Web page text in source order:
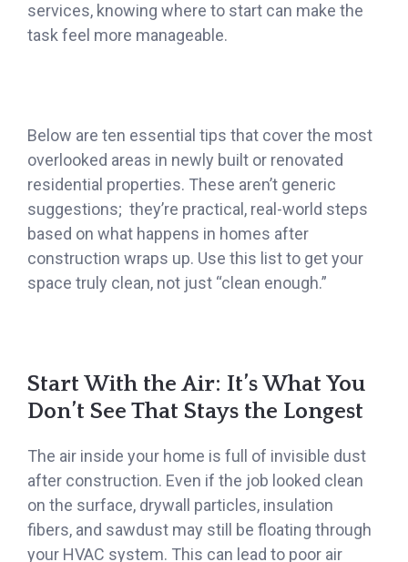
services, knowing where to start can make the
task feel more manageable.
Below are ten essential tips that cover the most
overlooked areas in newly built or renovated
residential properties. These aren’t generic
suggestions; they’re practical, real-world steps
based on what happens in homes after
construction wraps up. Use this list to get your
space truly clean, not just “clean enough.”
Start With the Air: It’s What You
Don’t See That Stays the Longest
The air inside your home is full of invisible dust
after construction. Even if the job looked clean
on the surface, drywall particles, insulation
fibers, and sawdust may still be floating through
your HVAC system. This can lead to poor air